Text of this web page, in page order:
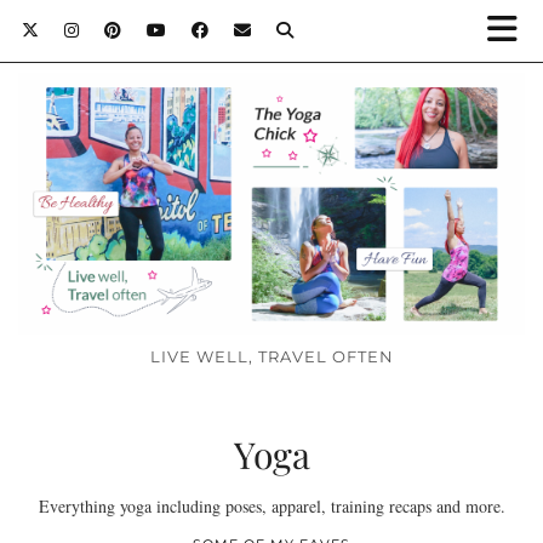
LIVE WELL, TRAVEL OFTEN
Yoga
Everything yoga including poses, apparel, training recaps and more.